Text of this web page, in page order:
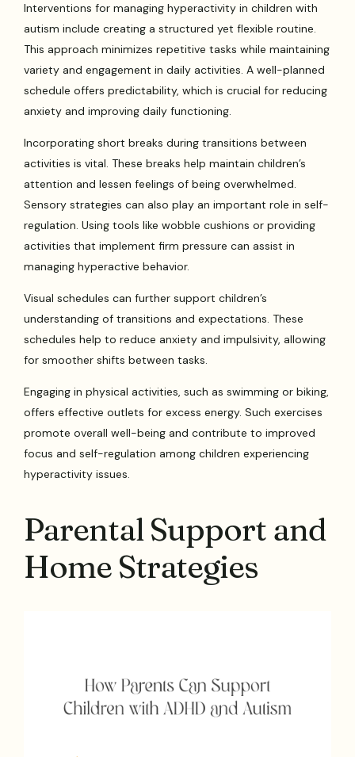
Interventions for managing hyperactivity in children with
autism include creating a structured yet flexible routine.
This approach minimizes repetitive tasks while maintaining
variety and engagement in daily activities. A well-planned
schedule offers predictability, which is crucial for reducing
anxiety and improving daily functioning.
Incorporating short breaks during transitions between
activities is vital. These breaks help maintain children’s
attention and lessen feelings of being overwhelmed.
Sensory strategies can also play an important role in self-
regulation. Using tools like wobble cushions or providing
activities that implement firm pressure can assist in
managing hyperactive behavior.
Visual schedules can further support children’s
understanding of transitions and expectations. These
schedules help to reduce anxiety and impulsivity, allowing
for smoother shifts between tasks.
Engaging in physical activities, such as swimming or biking,
offers effective outlets for excess energy. Such exercises
promote overall well-being and contribute to improved
focus and self-regulation among children experiencing
hyperactivity issues.
Parental Support and
Home Strategies